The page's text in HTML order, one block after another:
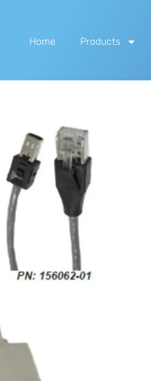
Home Products